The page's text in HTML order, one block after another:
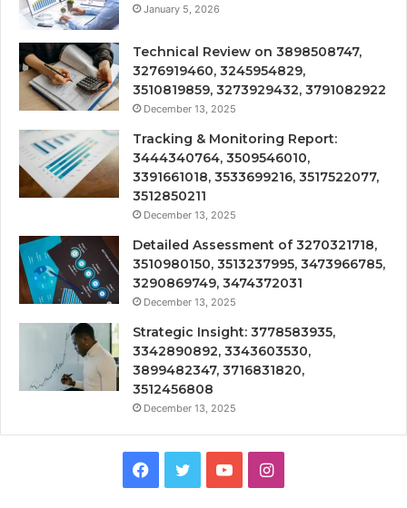
January 5, 2026
Technical Review on 3898508747,
3276919460, 3245954829,
3510819859, 3273929432, 3791082922
December 13, 2025
Tracking & Monitoring Report:
3444340764, 3509546010,
3391661018, 3533699216, 3517522077,
3512850211
December 13, 2025
Detailed Assessment of 3270321718,
3510980150, 3513237995, 3473966785,
3290869749, 3474372031
December 13, 2025
Strategic Insight: 3778583935,
3342890892, 3343603530,
3899482347, 3716831820,
3512456808
December 13, 2025
Facebook
TwitterYouTubeInstagram